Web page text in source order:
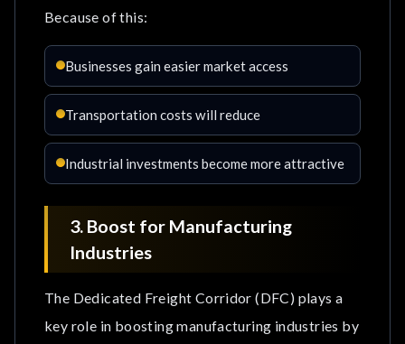
Because of this:
Businesses gain easier market access
Transportation costs will reduce
Industrial investments become more attractive
3. Boost for Manufacturing
Industries
The Dedicated Freight Corridor (DFC) plays a
key role in boosting manufacturing industries by